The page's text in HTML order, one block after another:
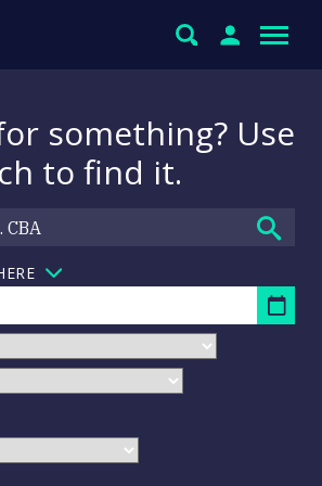
something? Use
to find it.